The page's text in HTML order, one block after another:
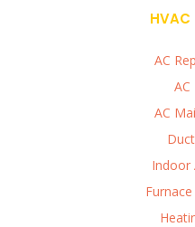
AC
AC
AC
Indoor